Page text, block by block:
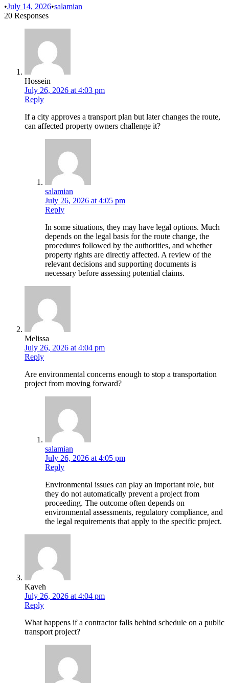
•July 14, 2026•salamian
20 Responses
Hossein
July 26, 2026 at 4:03 pm
Reply
If a city approves a transport plan but later changes the route,
can affected property owners challenge it?
salamian
July 26, 2026 at 4:05 pm
Reply
In some situations, they may have legal options. Much
depends on the legal basis for the route change, the
procedures followed by the authorities, and whether
property rights are directly affected. A review of the
relevant decisions and supporting documents is
necessary before assessing potential claims.
Melissa
July 26, 2026 at 4:04 pm
Reply
Are environmental concerns enough to stop a transportation
project from moving forward?
salamian
July 26, 2026 at 4:05 pm
Reply
Environmental issues can play an important role, but
they do not automatically prevent a project from
proceeding. The outcome often depends on
environmental assessments, regulatory compliance, and
the legal requirements that apply to the specific project.
Kaveh
July 26, 2026 at 4:04 pm
Reply
What happens if a contractor falls behind schedule on a public
transport project?